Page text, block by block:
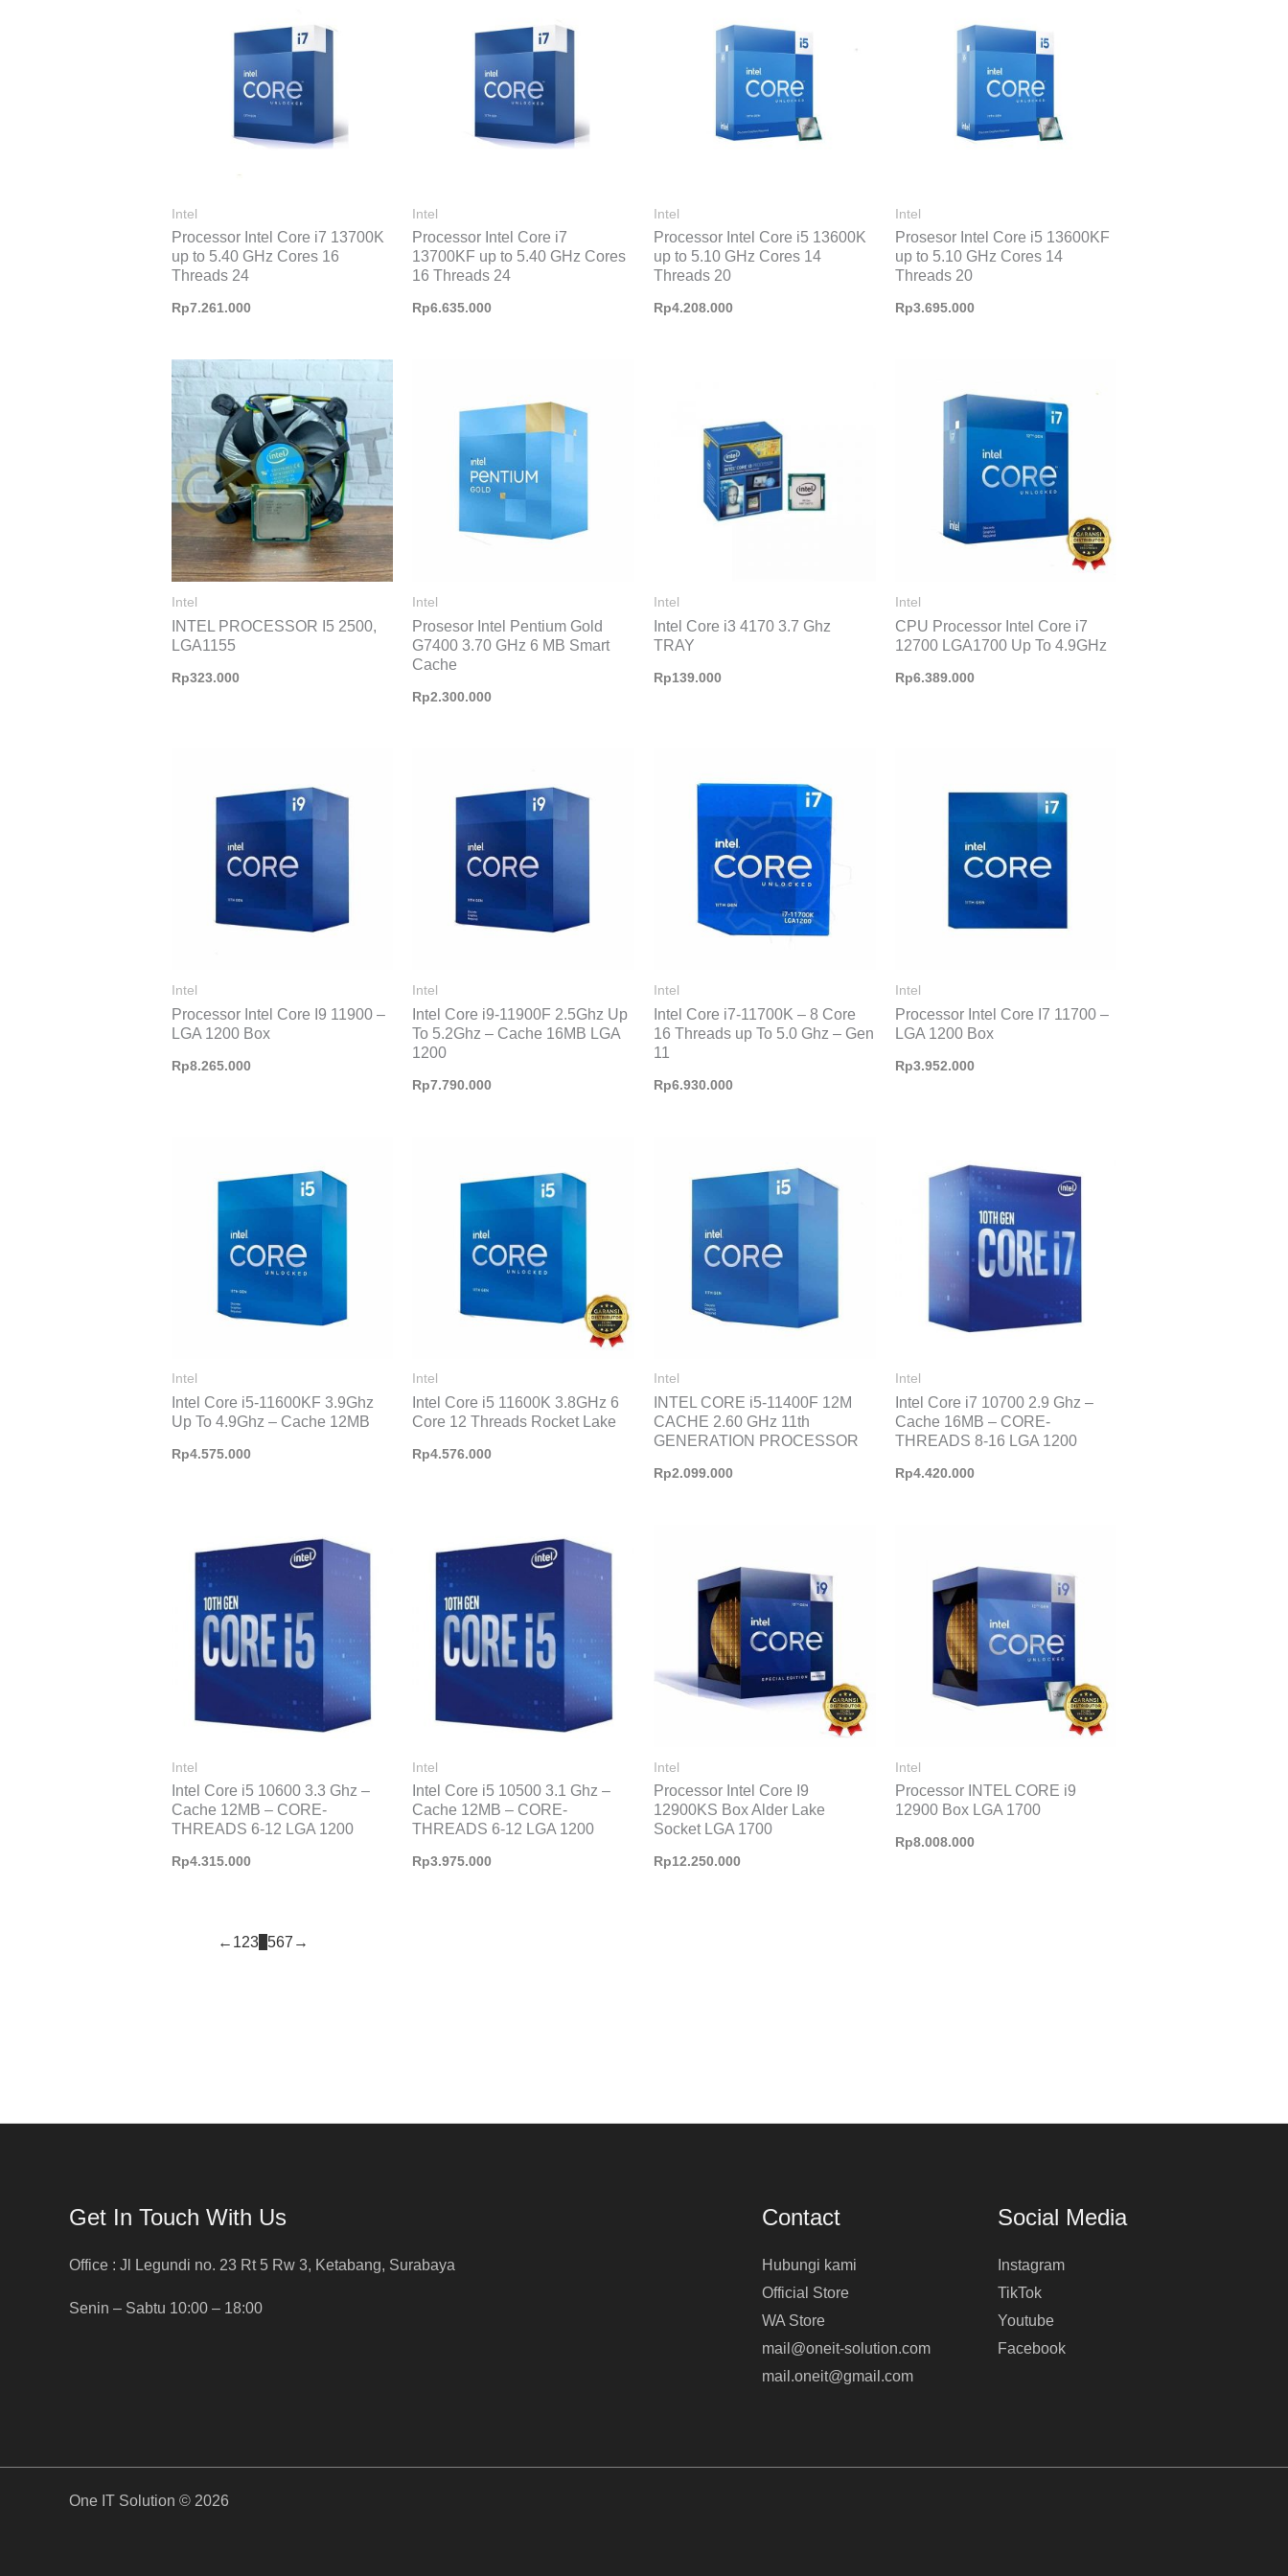
Intel
Processor Intel Core i7 13700K
up to 5.40 GHz Cores 16
Threads 24
Rp7.261.000
Intel
Processor Intel Core i7
13700KF up to 5.40 GHz Cores
16 Threads 24
Rp6.635.000
Intel
Processor Intel Core i5 13600K
up to 5.10 GHz Cores 14
Threads 20
Rp4.208.000
Intel
Prosesor Intel Core i5 13600KF
up to 5.10 GHz Cores 14
Threads 20
Rp3.695.000
Intel
INTEL PROCESSOR I5 2500,
LGA1155
Rp323.000
Intel
Prosesor Intel Pentium Gold
G7400 3.70 GHz 6 MB Smart
Cache
Rp2.300.000
Intel
Intel Core i3 4170 3.7 Ghz
TRAY
Rp139.000
Intel
CPU Processor Intel Core i7
12700 LGA1700 Up To 4.9GHz
Rp6.389.000
Intel
Processor Intel Core I9 11900 –
LGA 1200 Box
Rp8.265.000
Intel
Intel Core i9-11900F 2.5Ghz Up
To 5.2Ghz – Cache 16MB LGA
1200
Rp7.790.000
Intel
Intel Core i7-11700K – 8 Core
16 Threads up To 5.0 Ghz – Gen
11
Rp6.930.000
Intel
Processor Intel Core I7 11700 –
LGA 1200 Box
Rp3.952.000
Intel
Intel Core i5-11600KF 3.9Ghz
Up To 4.9Ghz – Cache 12MB
Rp4.575.000
Intel
Intel Core i5 11600K 3.8GHz 6
Core 12 Threads Rocket Lake
Rp4.576.000
Intel
INTEL CORE i5-11400F 12M
CACHE 2.60 GHz 11th
GENERATION PROCESSOR
Rp2.099.000
Intel
Intel Core i7 10700 2.9 Ghz –
Cache 16MB – CORE-
THREADS 8-16 LGA 1200
Rp4.420.000
Intel
Intel Core i5 10600 3.3 Ghz –
Cache 12MB – CORE-
THREADS 6-12 LGA 1200
Rp4.315.000
Intel
Intel Core i5 10500 3.1 Ghz –
Cache 12MB – CORE-
THREADS 6-12 LGA 1200
Rp3.975.000
Intel
Processor Intel Core I9
12900KS Box Alder Lake
Socket LGA 1700
Rp12.250.000
Intel
Processor INTEL CORE i9
12900 Box LGA 1700
Rp8.008.000
← 1234 567 →
Get In Touch With Us
Office : Jl Legundi no. 23 Rt 5 Rw 3, Ketabang, Surabaya
Senin – Sabtu 10:00 – 18:00
Contact
Hubungi kami
Official Store
WA Store
mail@oneit-solution.com
mail.oneit@gmail.com
Social Media
Instagram
TikTok
Youtube
Facebook
One IT Solution © 2026